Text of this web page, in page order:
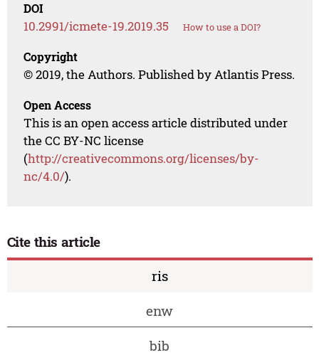
DOI
10.2991/icmete-19.2019.35 How to use a DOI?
Copyright
© 2019, the Authors. Published by Atlantis Press.
Open Access
This is an open access article distributed under
the CC BY-NC license
(http://creativecommons.org/licenses/by-
nc/4.0/).
Cite this article
ris
enw
bib